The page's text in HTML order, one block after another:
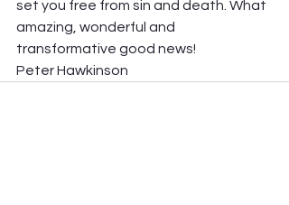
set you free from sin and death. What
amazing, wonderful and
transformative good news!
Peter Hawkinson